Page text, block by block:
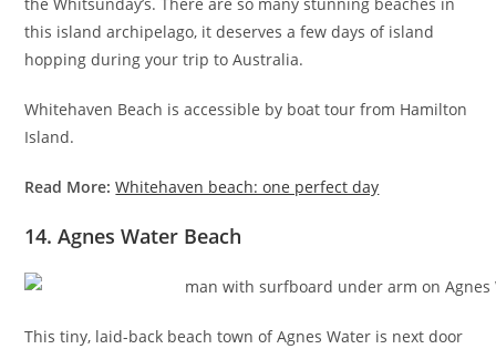
this island archipelago, it deserves a few days of island
hopping during your trip to Australia.
Whitehaven Beach is accessible by boat tour from Hamilton
Island.
Read More: Whitehaven beach: one perfect day
14. Agnes Water Beach
This tiny, laid-back beach town of Agnes Water is next door